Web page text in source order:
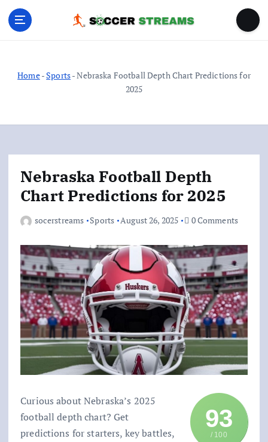
Home-Sports-Nebraska Football Depth Chart Predictions for
2025
Nebraska Football Depth
Chart Predictions for 2025
socerstreams Sports August 26, 2025 0 Comments
93
/ 100
Curious about Nebraska’s 2025
football depth chart? Get
predictions for starters, key battles,